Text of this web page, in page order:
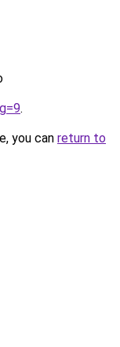
.
you can return to